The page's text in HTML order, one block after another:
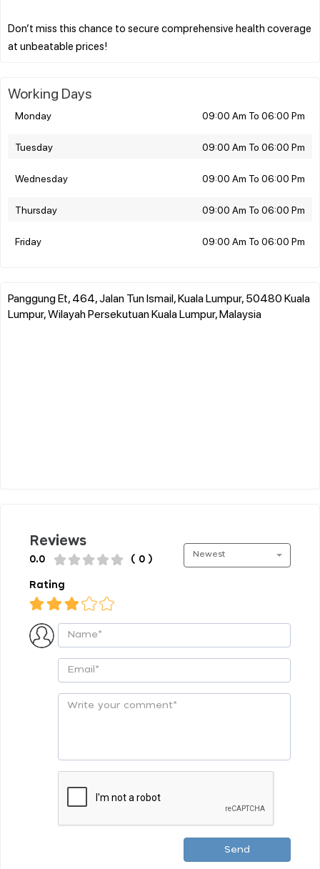
Don’t miss this chance to secure comprehensive health coverage
Working Days
Monday 09:00 Am To 06:00 Pm
Tuesday 09:00 Am To 06:00 Pm
Wednesday 09:00 Am To 06:00 Pm
Thursday 09:00 Am To 06:00 Pm
Friday 09:00 Am To 06:00 Pm
Panggung Et, 464, Jalan Tun Ismail, Kuala Lumpur, 50480 Kuala
Lumpur, Wilayah Persekutuan Kuala Lumpur, Malaysia
Reviews
0.0 ( 0 )
Newest
Rating
Send